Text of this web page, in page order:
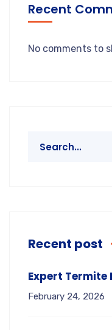
Recent
No comments to
Recent post
Expert
February 24, 2026